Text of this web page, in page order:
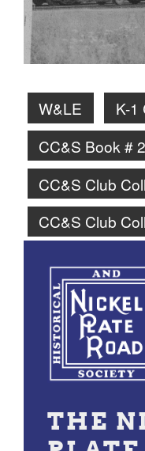
W&LE
K-1
CC&S Book # 2
CC&S Club
CC&S Club
THE